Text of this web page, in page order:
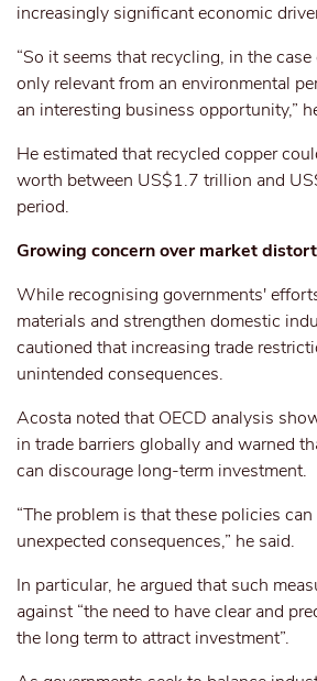
increasingly significant economic
“So it seems that recycling, in the
only relevant from an environmental
an interesting business opportunity,”
He estimated that recycled copper
worth between US$1.7 trillion and
period.
Growing concern over market
While recognising governments'
materials and strengthen domestic
cautioned that increasing trade
unintended consequences.
Acosta noted that OECD analysis
in trade barriers globally and warned
can discourage long-term investment.
“The problem is that these policies
unexpected consequences,” he said.
In particular, he argued that such
against “the need to have clear and
the long term to attract investment”.